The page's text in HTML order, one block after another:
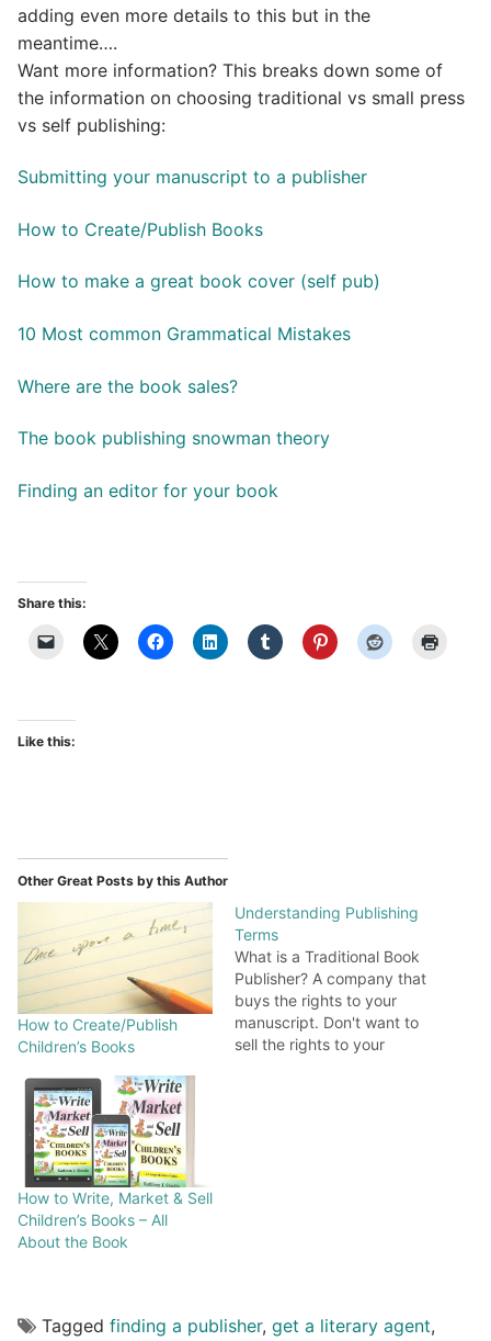
adding even more details to this but in the
meantime….
Want more information? This breaks down some of
the information on choosing traditional vs small press
vs self publishing:
Submitting your manuscript to a publisher
How to Create/Publish Books
How to make a great book cover (self pub)
10 Most common Grammatical Mistakes
Where are the book sales?
The book publishing snowman theory
Finding an editor for your book
Share this:
Like this:
Other Great Posts by this Author
How to Create/Publish
Children’s Books
Understanding Publishing
Terms
What is a Traditional Book
Publisher? A company that
buys the rights to your
manuscript. Don't want to
sell the rights to your
How to Write, Market & Sell
Children’s Books – All
About the Book
Tagged finding a publisher, get a literary agent,